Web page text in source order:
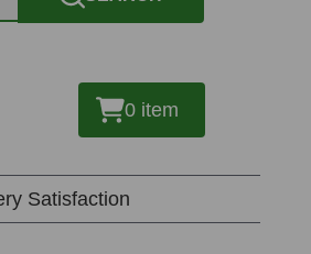
0 item
Satisfaction